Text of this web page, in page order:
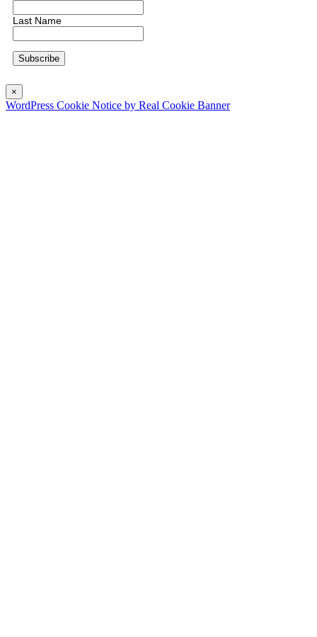
Last Name
×
WordPress Cookie Notice by Real Cookie Banner